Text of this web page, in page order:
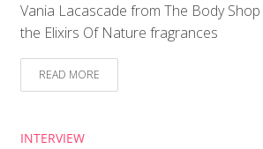
Vania Lacascade from The Body
the Elixirs Of Nature fragrances
READ MORE
INTERVIEW